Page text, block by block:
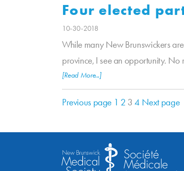
Four elected
10-30-2018
While many New Brunswickers
province, I see an opportunity. No
[Read More...]
Previous page 1 2 3 4 Next page